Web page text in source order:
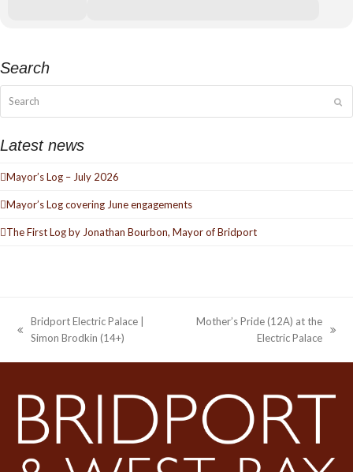
Search
Latest news
Mayor’s Log – July 2026
Mayor’s Log covering June engagements
The First Log by Jonathan Bourbon, Mayor of Bridport
previous
Bridport Electric Palace |
Simon Brodkin (14+)
Mother’s Pride (12A) at the
Electric Palace